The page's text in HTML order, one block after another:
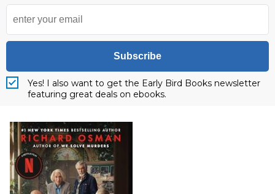
Subscribe
Yes! I also want to get the Early Bird Books newsletter
featuring great deals on ebooks.